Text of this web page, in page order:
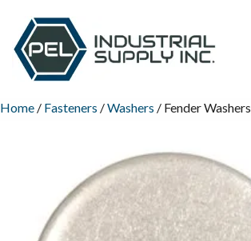
Home / Fasteners /Washers / Fender Washers